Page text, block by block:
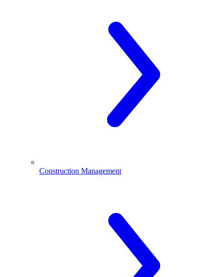
Construction Management